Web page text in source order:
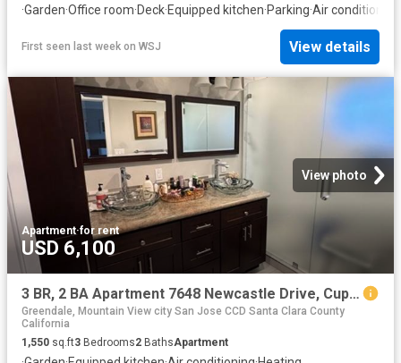
·Garden·Office room·Deck·Equipped kitchen·Parking·Air conditioning
First seen last week on WSJ View details
View photo
Apartment·for rent
USD 6,100
3 BR, 2 BA Apartment 7648 Newcastle Drive, Cupertino, CA 95014
Greendale, Mountain View city San Jose CCD Santa Clara County
California
1,550 sq.ft3 Bedrooms2 BathsApartment